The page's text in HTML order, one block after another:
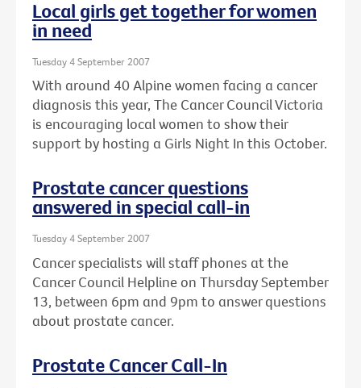
Local girls get together for women
in need
Tuesday 4 September 2007
With around 40 Alpine women facing a cancer
diagnosis this year, The Cancer Council Victoria
is encouraging local women to show their
support by hosting a Girls Night In this October.
Prostate cancer questions
answered in special call-in
Tuesday 4 September 2007
Cancer specialists will staff phones at the
Cancer Council Helpline on Thursday September
13, between 6pm and 9pm to answer questions
about prostate cancer.
Prostate Cancer Call-In